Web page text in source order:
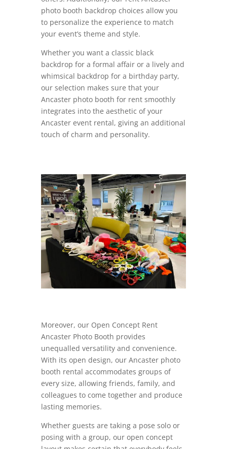
photo booth backdrop choices allow you
to personalize the experience to match
your event’s theme and style.
Whether you want a classic black
backdrop for a formal affair or a lively and
whimsical backdrop for a birthday party,
our selection makes sure that your
Ancaster photo booth for rent smoothly
integrates into the aesthetic of your
Ancaster event rental, giving an additional
touch of charm and personality.
Moreover, our Open Concept Rent
Ancaster Photo Booth provides
unequalled versatility and convenience.
With its open design, our Ancaster photo
booth rental accommodates groups of
every size, allowing friends, family, and
colleagues to come together and produce
lasting memories.
Whether guests are taking a pose solo or
posing with a group, our open concept